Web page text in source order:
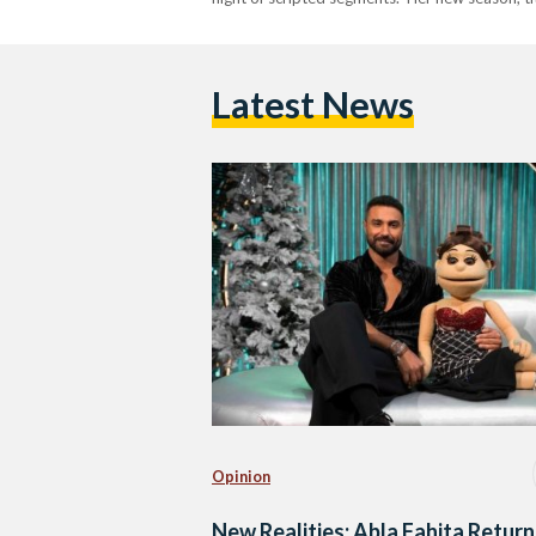
Latest News
Opinion